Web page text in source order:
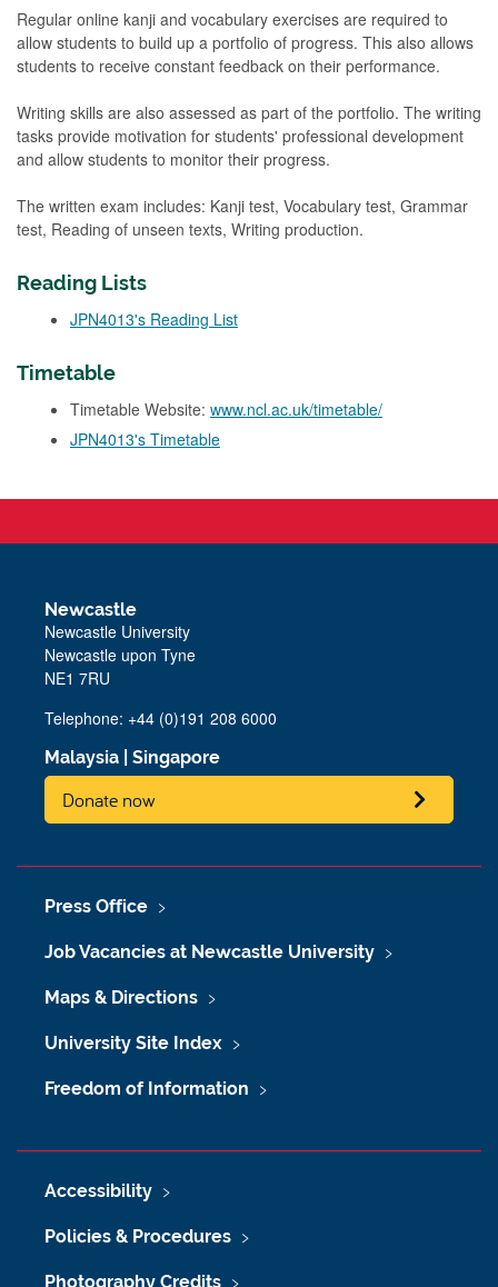
Regular online kanji and vocabulary exercises are required to
allow students to build up a portfolio of progress. This also allows
students to receive constant feedback on their performance.
Writing skills are also assessed as part of the portfolio. The writing
tasks provide motivation for students' professional development
and allow students to monitor their progress.
The written exam includes: Kanji test, Vocabulary test, Grammar
test, Reading of unseen texts, Writing production.
Reading Lists
JPN4013's Reading List
Timetable
Timetable Website: www.ncl.ac.uk/timetable/
JPN4013's Timetable
Newcastle
Newcastle University
Newcastle upon Tyne
NE1 7RU
Telephone: +44 (0)191 208 6000
Malaysia Singapore
Donate now
Press Office
Job Vacancies at Newcastle University
Maps & Directions
University Site Index
Freedom of Information
Accessibility
Policies & Procedures
Photography Credits